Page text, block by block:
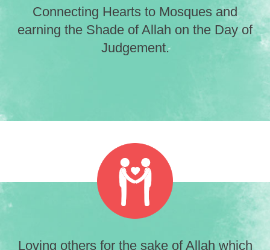
Connecting Hearts to Mosques and
earning the Shade of Allah on the Day of
Judgement.
Loving others for the sake of Allah which